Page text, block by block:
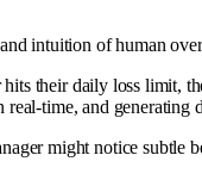
intuition of human
their daily loss
time, and
might notice